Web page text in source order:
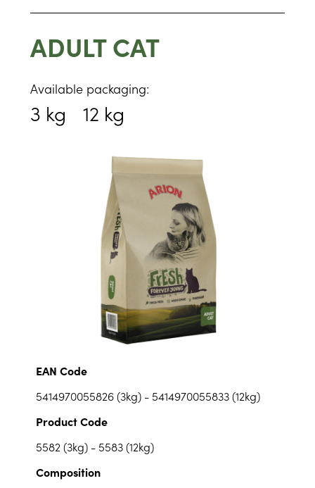
ADULT CAT
Available packaging:
3 kg 12 kg
EAN Code
5414970055826 (3kg) - 5414970055833 (12kg)
Product Code
5582 (3kg) - 5583 (12kg)
Composition